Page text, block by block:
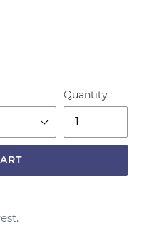
Quantity
.